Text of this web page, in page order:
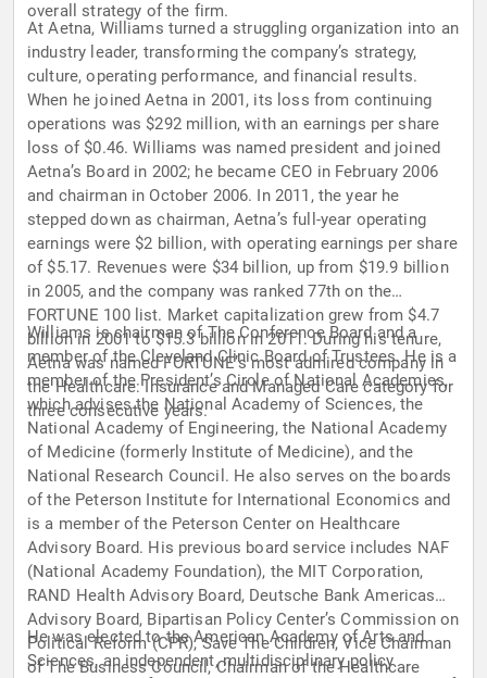
overall strategy of the firm.
At Aetna, Williams turned a struggling organization into an
industry leader, transforming the company’s strategy,
culture, operating performance, and financial results.
When he joined Aetna in 2001, its loss from continuing
operations was $292 million, with an earnings per share
loss of $0.46. Williams was named president and joined
Aetna’s Board in 2002; he became CEO in February 2006
and chairman in October 2006. In 2011, the year he
stepped down as chairman, Aetna’s full-year operating
earnings were $2 billion, with operating earnings per share
of $5.17. Revenues were $34 billion, up from $19.9 billion
in 2005, and the company was ranked 77th on the
FORTUNE 100 list. Market capitalization grew from $4.7
billion in 2001 to $15.3 billion in 2011. During his tenure,
Aetna was named FORTUNE’s most admired company in
the Healthcare: Insurance and Managed Care category for
three consecutive years.
Williams is chairman of The Conference Board and a
member of the Cleveland Clinic Board of Trustees. He is a
member of the President’s Circle of National Academies,
which advises the National Academy of Sciences, the
National Academy of Engineering, the National Academy
of Medicine (formerly Institute of Medicine), and the
National Research Council. He also serves on the boards
of the Peterson Institute for International Economics and
is a member of the Peterson Center on Healthcare
Advisory Board. His previous board service includes NAF
(National Academy Foundation), the MIT Corporation,
RAND Health Advisory Board, Deutsche Bank Americas
Advisory Board, Bipartisan Policy Center’s Commission on
Political Reform (CPR), Save The Children, Vice Chairman
of The Business Council, Chairman of the Healthcare
He was elected to the American Academy of Arts and
Sciences, an independent, multidisciplinary policy